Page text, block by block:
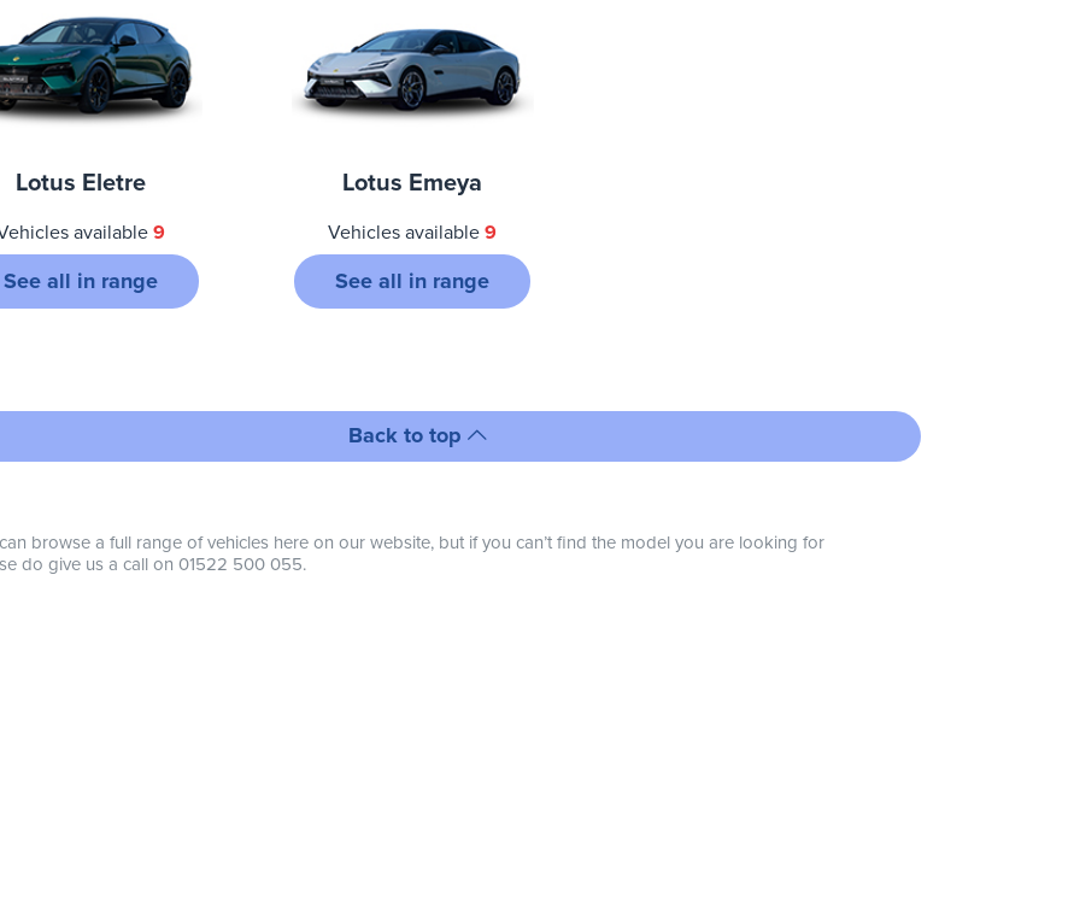
Lotus Eletre
available9
See all in range
Lotus Emeya
Vehicles available9
See all in range
Back to top
browse a full range of vehicles here on our website, but if you can’t find the model you are looking for
do give us a call on 01522 500 055.